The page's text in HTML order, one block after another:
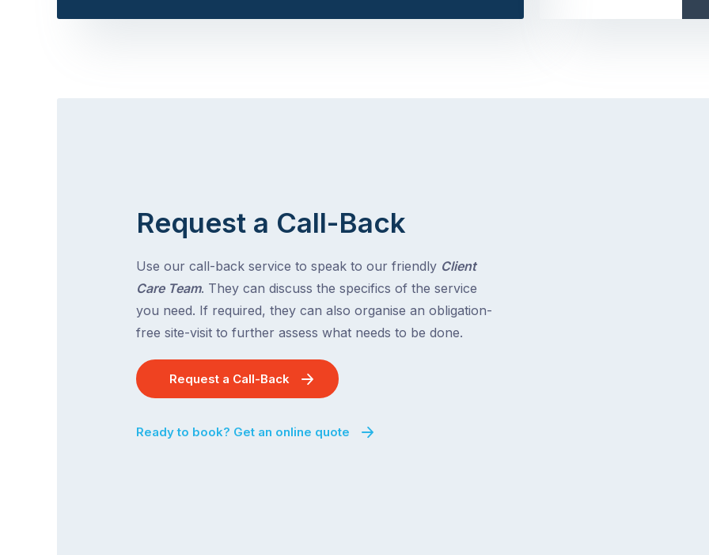
Request a Call-Back
Use our call-back service to speak to our friendly Client
Care Team. They can discuss the specifics of the service
you need. If required, they can also organise an obligation-
free site-visit to further assess what needs to be done.
Request a Call-Back
Ready to book? Get an online quote